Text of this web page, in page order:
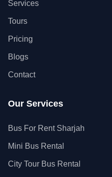
Services
Tours
Pricing
Blogs
Contact
Our Services
Bus For Rent Sharjah
Mini Bus Rental
City Tour Bus Rental